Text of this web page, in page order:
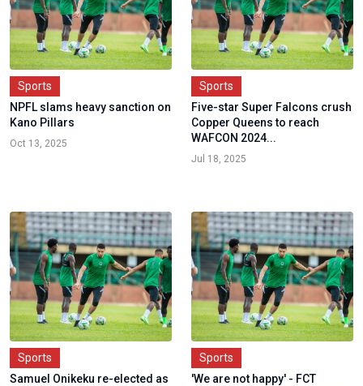
Sports
NPFL slams heavy sanction on
Kano Pillars
Oct 13, 2025
Sports
Five-star Super Falcons crush
Copper Queens to reach
WAFCON 2024...
Jul 18, 2025
Sports
Samuel Onikeku re-elected as
Sports
'We are not happy' - FCT